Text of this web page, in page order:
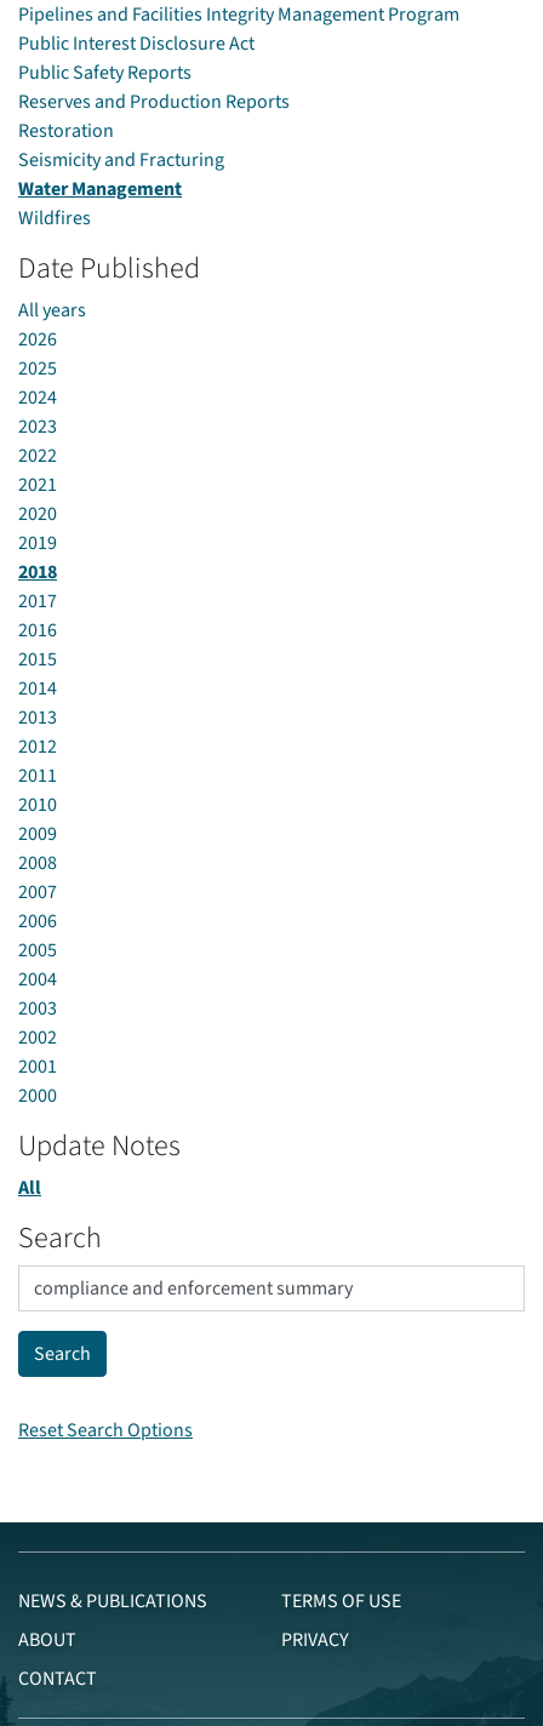
Pipelines and Facilities Integrity Management Program
Public Interest Disclosure Act
Public Safety Reports
Reserves and Production Reports
Restoration
Seismicity and Fracturing
Water Management
Wildfires
Date Published
All years
2026
2025
2024
2023
2022
2021
2020
2019
2018
2017
2016
2015
2014
2013
2012
2011
2010
2009
2008
2007
2006
2005
2004
2003
2002
2001
2000
Update Notes
All
Search
Reset Search Options
NEWS & PUBLICATIONS
ABOUT
CONTACT
TERMS OF USE
PRIVACY